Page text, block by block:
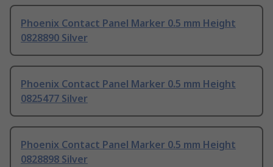
Phoenix Contact Panel Marker 0.5 mm Height
0828890 Silver
Phoenix Contact Panel Marker 0.5 mm Height
0825477 Silver
Phoenix Contact Panel Marker 0.5 mm Height
0828898 Silver